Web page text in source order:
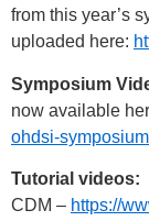
from this year’s
uploaded here:
Symposium
now available
ohdsi-
Tutorial videos:
CDM – https://